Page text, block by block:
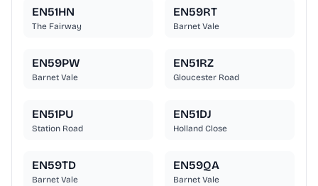
EN51HN
The Fairway
EN59RT
Barnet Vale
EN59PW
Barnet Vale
EN51RZ
Gloucester Road
EN51PU
Station Road
EN51DJ
Holland Close
EN59TD
Barnet Vale
EN59QA
Barnet Vale